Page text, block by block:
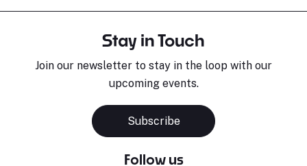
Stay in Touch
Join our newsletter to stay in the loop with our
upcoming events.
Subscribe
Follow us